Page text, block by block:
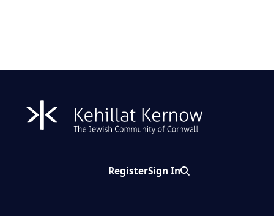
RegisterSign InSearch